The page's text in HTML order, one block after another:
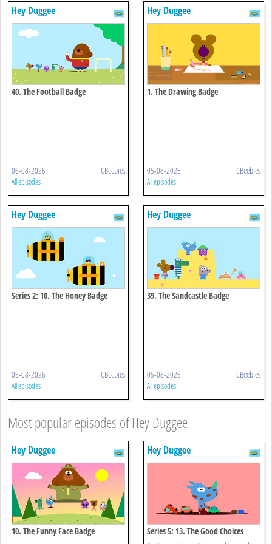
Hey Duggee
40. The Football Badge
06-08-2026 CBeebies
All episodes
Hey Duggee
1. The Drawing Badge
05-08-2026 CBeebies
All episodes
Hey Duggee
Series 2: 10. The Honey Badge
05-08-2026 CBeebies
All episodes
Hey Duggee
39. The Sandcastle Badge
05-08-2026 CBeebies
All episodes
Most popular episodes of Hey Duggee
Hey Duggee
10. The Funny Face Badge
Hey Duggee
Series 5: 13. The Good Choices